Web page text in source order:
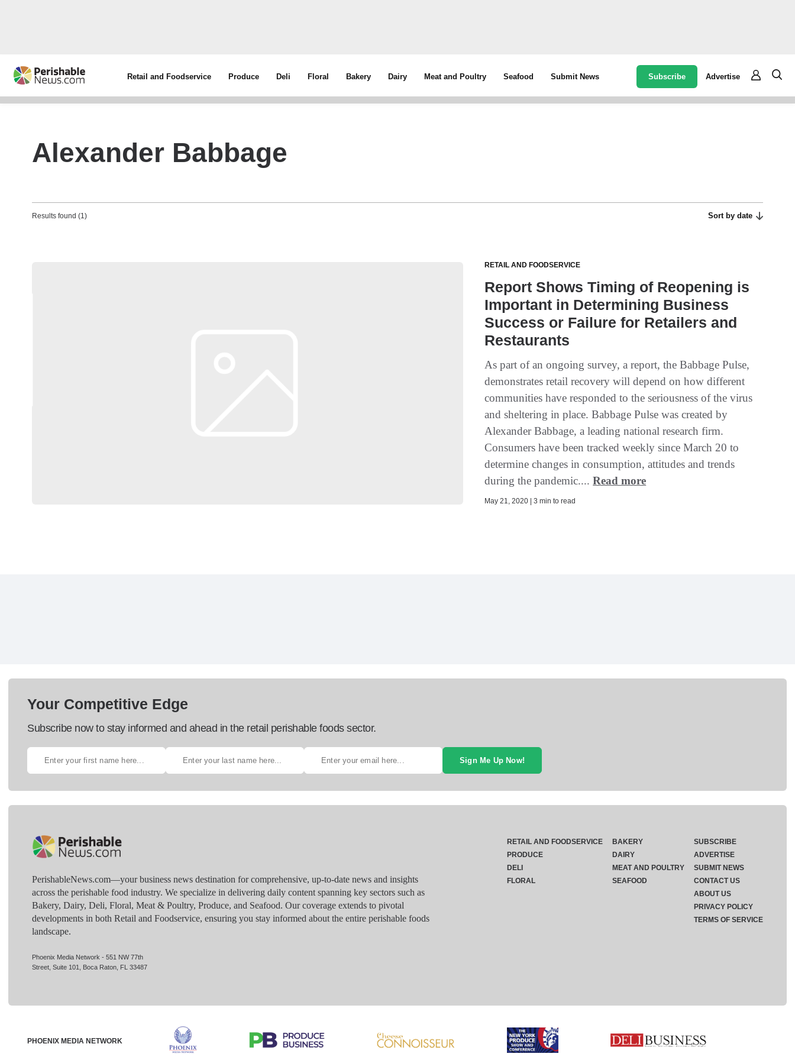
Retail and Foodservice Produce Deli Floral Bakery Dairy Meat and Poultry Seafood Submit News Subscribe Advertise
Alexander Babbage
Results found (1) Sort by date
RETAIL AND FOODSERVICE
Report Shows Timing of Reopening is
Important in Determining Business
Success or Failure for Retailers and
Restaurants
As part of an ongoing survey, a report, the Babbage Pulse,
demonstrates retail recovery will depend on how different
communities have responded to the seriousness of the virus
and sheltering in place. Babbage Pulse was created by
Alexander Babbage, a leading national research firm.
Consumers have been tracked weekly since March 20 to
determine changes in consumption, attitudes and trends
during the pandemic....Read more
May 21, 2020 | 3 min to read
Your Competitive Edge
Subscribe now to stay informed and ahead in the retail perishable foods sector.
Sign Me Up Now!
PerishableNews.com—​your business news destination for comprehensive, up-to-date news and insights
across the perishable food industry. We specialize in delivering daily content spanning key sectors such as
Bakery, Dairy, Deli, Floral, Meat & Poultry, Produce, and Seafood. Our coverage extends to pivotal
developments in both Retail and Foodservice, ensuring you stay informed about the entire perishable foods
landscape.
Phoenix Media Network - 551 NW 77th
Street, Suite 101, Boca Raton, FL 33487
RETAIL AND FOODSERVICE
PRODUCE
DELI
FLORAL
BAKERY
DAIRY
MEAT AND POULTRY
SEAFOOD
SUBSCRIBE
ADVERTISE
SUBMIT NEWS
CONTACT US
ABOUT US
PRIVACY POLICY
TERMS OF SERVICE
PHOENIX MEDIA NETWORK